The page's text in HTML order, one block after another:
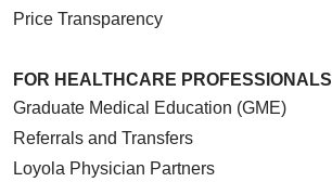
Price Transparency
FOR HEALTHCARE PROFESSIONALS
Graduate Medical Education (GME)
Referrals and Transfers
Loyola Physician Partners